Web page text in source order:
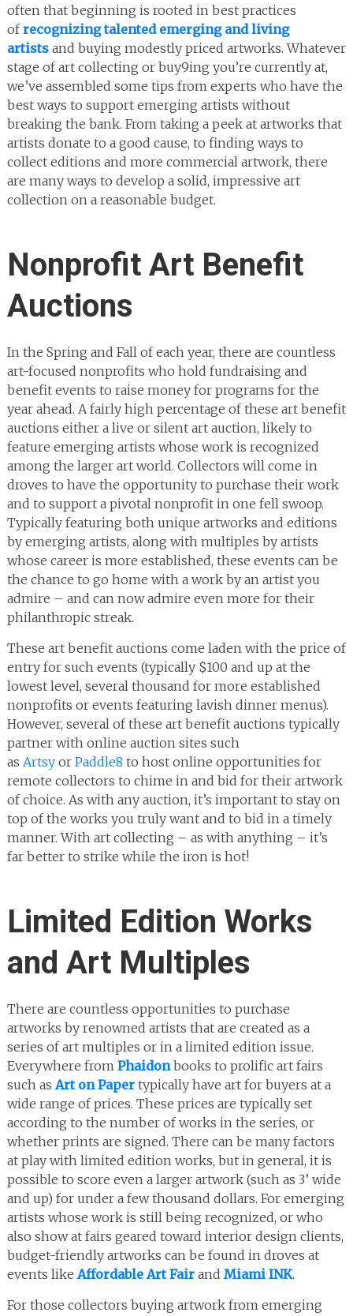
often that beginning is rooted in best practices
ofrecognizing talented emerging and living
artistsand buying modestly priced artworks. Whatever
stage of art collecting or buy9ing you’re currently at,
we’ve assembled some tips from experts who have the
best ways to support emerging artists without
breaking the bank. From taking a peek at artworks that
artists donate to a good cause, to finding ways to
collect editions and more commercial artwork, there
are many ways to develop a solid, impressive art
collection on a reasonable budget.
Nonprofit Art Benefit
Auctions
In the Spring and Fall of each year, there are countless
art-focused nonprofits who hold fundraising and
benefit events to raise money for programs for the
year ahead. A fairly high percentage of these art benefit
auctions either a live or silent art auction, likely to
feature emerging artists whose work is recognized
among the larger art world. Collectors will come in
droves to have the opportunity to purchase their work
and to support a pivotal nonprofit in one fell swoop.
Typically featuring both unique artworks and editions
by emerging artists, along with multiples by artists
whose career is more established, these events can be
the chance to go home with a work by an artist you
admire – and can now admire even more for their
philanthropic streak.
These art benefit auctions come laden with the price of
entry for such events (typically $100 and up at the
lowest level, several thousand for more established
nonprofits or events featuring lavish dinner menus).
However, several of these art benefit auctions typically
partner with online auction sites such
as Artsyor Paddle8 to host online opportunities for
remote collectors to chime in and bid for their artwork
of choice. As with any auction, it’s important to stay on
top of the works you truly want and to bid in a timely
manner. With art collecting – as with anything – it’s
far better to strike while the iron is hot!
Limited Edition Works
and Art Multiples
There are countless opportunities to purchase
artworks by renowned artists that are created as a
series of art multiples or in a limited edition issue.
Everywhere from Phaidonbooks to prolific art fairs
such as Art on Papertypically have art for buyers at a
wide range of prices. These prices are typically set
according to the number of works in the series, or
whether prints are signed. There can be many factors
at play with limited edition works, but in general, it is
possible to score even a larger artwork (such as 3’ wide
and up) for under a few thousand dollars. For emerging
artists whose work is still being recognized, or who
also show at fairs geared toward interior design clients,
budget-friendly artworks can be found in droves at
events like Affordable Art Fairand Miami INK.
For those collectors buying artwork from emerging